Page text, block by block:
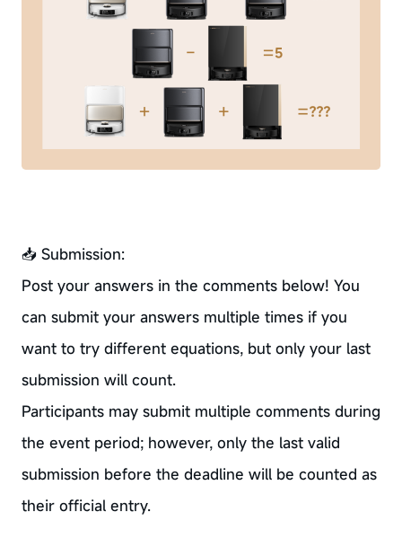
📥 Submission:
Post your answers in the comments below! You
can submit your answers multiple times if you
want to try different equations, but only your last
submission will count.
Participants may submit multiple comments during
the event period; however, only the last valid
submission before the deadline will be counted as
their official entry.